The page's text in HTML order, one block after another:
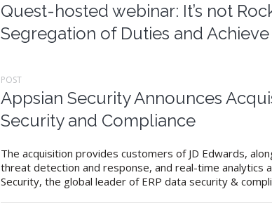
Quest-hosted webinar: It’s not
Segregation of Duties and
POST
Appsian Security Announces
Security and Compliance
The acquisition provides customers of JD Edwards,
threat detection and response, and real-time analytics
Security, the global leader of ERP data security &